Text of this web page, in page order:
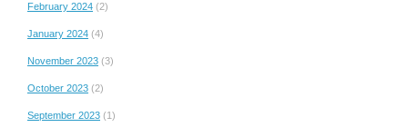
February 2024 (2)
January 2024 (4)
November 2023 (3)
October 2023 (2)
September 2023 (1)